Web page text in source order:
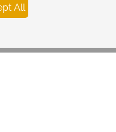
All